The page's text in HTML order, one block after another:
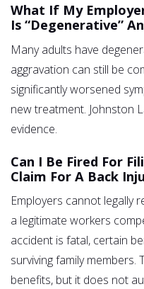
What If My
Is “degenerative”
Many adults have
aggravation can still be
significantly worsened
new treatment. Johnston
evidence.
Can I Be Fired For
Claim For A Back
Employers cannot legally
a legitimate workers
accident is fatal, certain
surviving family
benefits, but it does not